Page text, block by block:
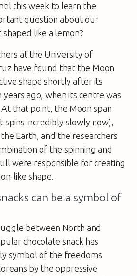
this week to learn the
question about our
like a lemon?
at the University of
have found that the Moon
shape shortly after its
ago, when its centre was
that point, the Moon span
spins incredibly slowly now),
Earth, and the researchers
of the spinning and
were responsible for creating
like shape.
can be a symbol of
between North and
chocolate snack has
symbol of the freedoms
by the oppressive